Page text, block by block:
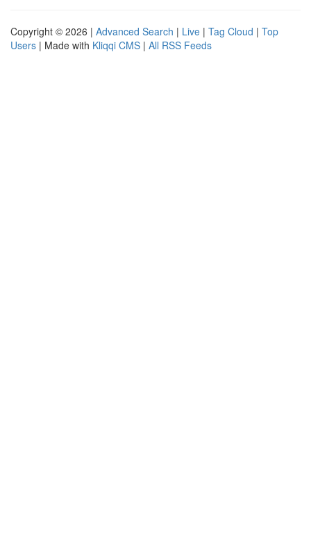
Copyright © 2026 | Advanced Search | Live | Tag Cloud | Top
Users | Made with Kliqqi CMS | All RSS Feeds